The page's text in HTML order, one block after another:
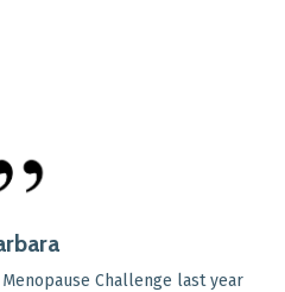
Challenge last year